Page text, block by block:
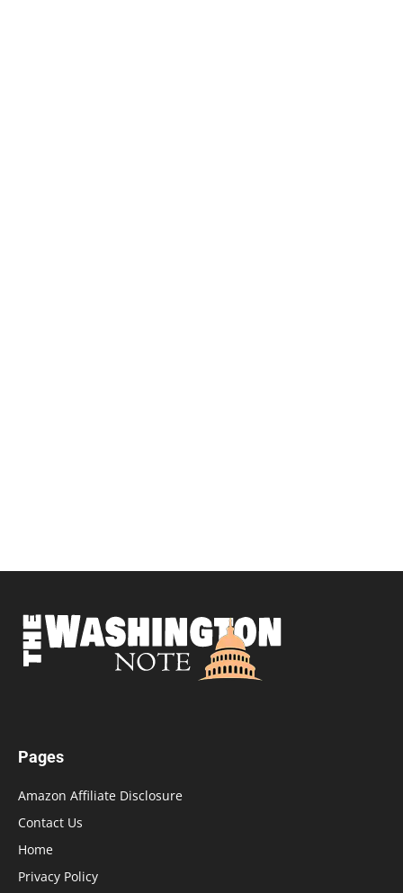
Pages
Amazon Affiliate Disclosure
Contact Us
Home
Privacy Policy